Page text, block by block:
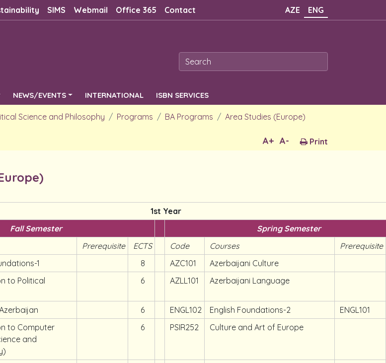
SIMS Webmail Office 365 Contact AZE ENG
NEWS/EVENTS INTERNATIONAL ISBN SERVICES
Science and Philosophy Programs BA Programs Area Studies (Europe)
Print
A-
A+
1st Year
Fall Semester
Spring Semester
Prerequisite ECTS Code Courses
Prerequisite
1 8 AZC101
Azerbaijani Culture
to Political
6 AZLL101 Azerbaijani Language
6 ENGL102 English Foundations-2
ENGL101
to Computer
and
6 PSIR252 Culture and Art of Europe